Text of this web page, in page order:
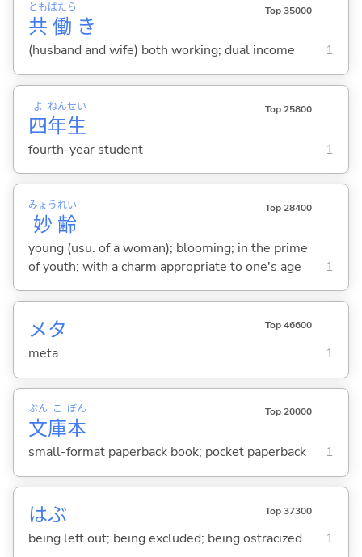
共
とも
働
ばたら
き
Top 35000
(husband and wife) both working; dual income 1
四
よ
年
ねん
生
せい Top 25800
fourth-year student 1
妙
みょう
齢
れい Top 28400
young (usu. of a woman); blooming; in the prime
of youth; with a charm appropriate to one's age
1
メタ Top 46600
meta 1
文
ぶん
庫
こ
本
ぼん Top 20000
small-format paperback book; pocket paperback 1
はぶ Top 37300
being left out; being excluded; being ostracized 1